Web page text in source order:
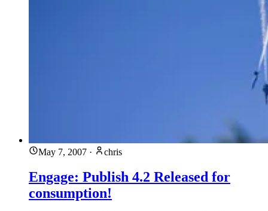
May 7, 2007 · chris
Engage: Publish 4.2 Released for
consumption!